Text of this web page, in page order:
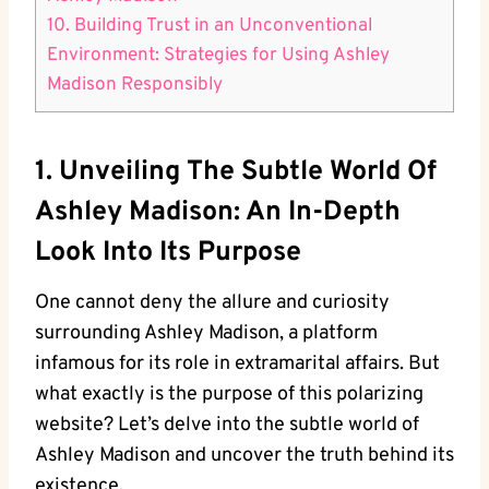
10. Building Trust in an Unconventional
Environment: Strategies for Using Ashley
Madison Responsibly
1. Unveiling The Subtle World Of
Ashley Madison: An In-Depth
Look Into Its Purpose
One cannot deny the allure and curiosity
surrounding Ashley Madison, a platform
infamous for its role in extramarital affairs. But
what exactly is the purpose of this polarizing
website? Let’s delve into the subtle world of
Ashley Madison and uncover the truth behind its